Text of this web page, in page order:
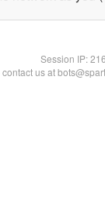
Session IP:
us at